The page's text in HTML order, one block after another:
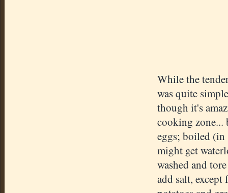
While the
was quite
though it's
cooking zone...
eggs; boiled (in
might get
washed and
add salt,